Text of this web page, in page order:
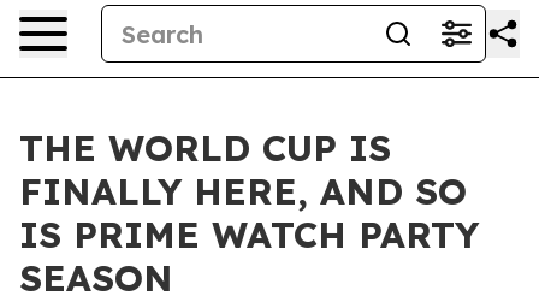
THE WORLD CUP IS
FINALLY HERE, AND SO
IS PRIME WATCH PARTY
SEASON